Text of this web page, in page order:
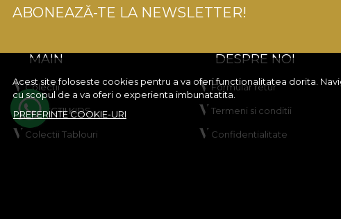
Acest site foloseste cookies pentru a va oferi functionalitatea dorita.
cu scopul de a va oferi o experienta imbunatatita.
PREFERINTE COOKIE-URI
ABONEAZĂ-TE LA NEWSLETTER!
MAIN
Colectii
COLECTII KIDS
Colectii Tablouri
DESPRE NOI
Formular retur
Termeni si conditii
Confidentialitate